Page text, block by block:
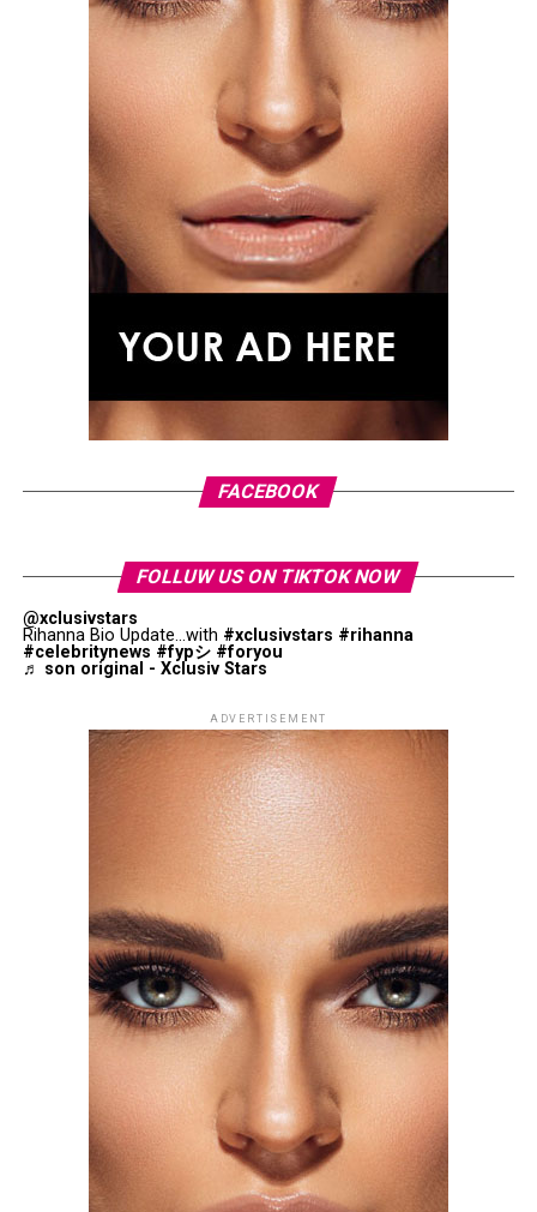
Photo: Instagram
The win also continued a connection between Affleck
and the long-running quiz show. In the previous season,
host Ken Jennings and also won the $1 million prize for
With a celebrated Hollywood career spanning acting,
offered a different kind of spotlight one centred on
FACEBOOK
FOLLUW US ON TIKTOK NOW
@xclusivstars
Rihanna Bio Update...with #xclusivstars #rihanna
#celebritynews #fypシ #foryou
♬ son original - Xclusiv Stars
ADVERTISEMENT